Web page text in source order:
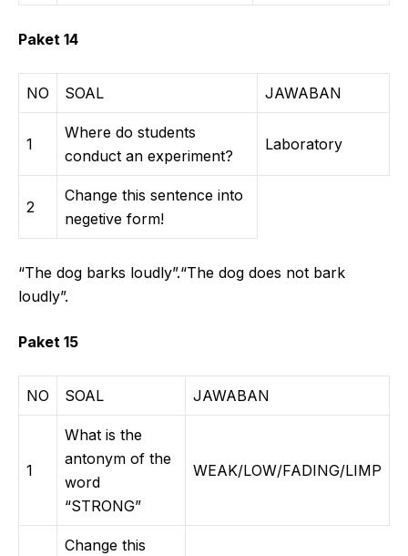
Paket 14
NO SOAL JAWABAN
1
Where do students
conduct an experiment?
Laboratory
2
Change this sentence into
negetive form!
“The dog barks loudly”.“The dog does not bark
loudly”.
Paket 15
NO SOAL JAWABAN
1
What is the
antonym of the
word
“STRONG”
WEAK/LOW/FADING/LIMP
Change this